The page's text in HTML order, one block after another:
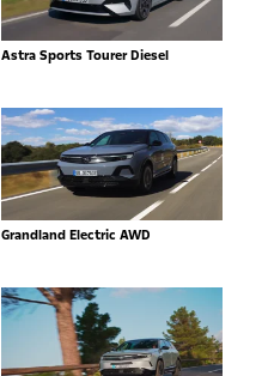
Astra Sports Tourer Diesel
Grandland Electric AWD